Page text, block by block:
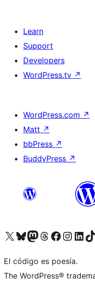
Learn
Support
Developers
WordPress.tv ↗
WordPress.com ↗
Matt ↗
bbPress ↗
BuddyPress ↗
Visit our X (formerly Twitter) account
Visit our Bluesky account
Visit our Mastodon account
Visit our Threads account
Visit our Facebook page
Visit our Instagram
Visit ourVisit
El código es poesía.
The WordPress®